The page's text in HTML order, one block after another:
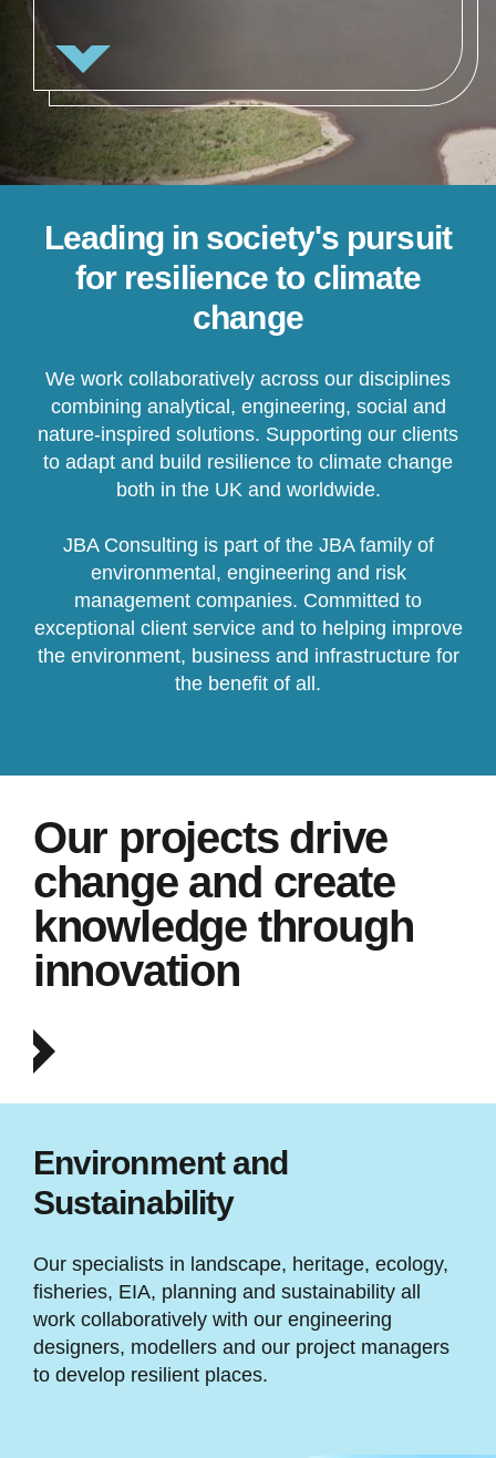
Leading in society's pursuit
for resilience to climate
change
We work collaboratively across our disciplines
combining analytical, engineering, social and
nature-inspired solutions. Supporting our clients
to adapt and build resilience to climate change
both in the UK and worldwide.
JBA Consulting is part of the JBA family of
environmental, engineering and risk
management companies. Committed to
exceptional client service and to helping improve
the environment, business and infrastructure for
the benefit of all.
Our projects drive
change and create
knowledge through
innovation
Environment and
Sustainability
Our specialists in landscape, heritage, ecology,
fisheries, EIA, planning and sustainability all
work collaboratively with our engineering
designers, modellers and our project managers
to develop resilient places.